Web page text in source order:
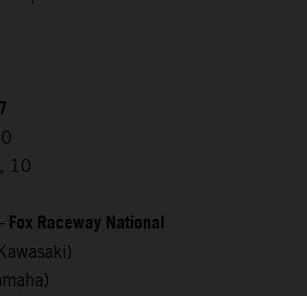
10
Raceway National